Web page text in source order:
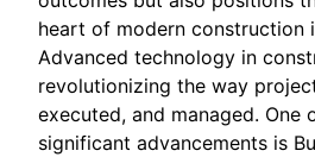
heart of modern construction
Advanced technology in
revolutionizing the way
executed, and managed. One
significant advancements is